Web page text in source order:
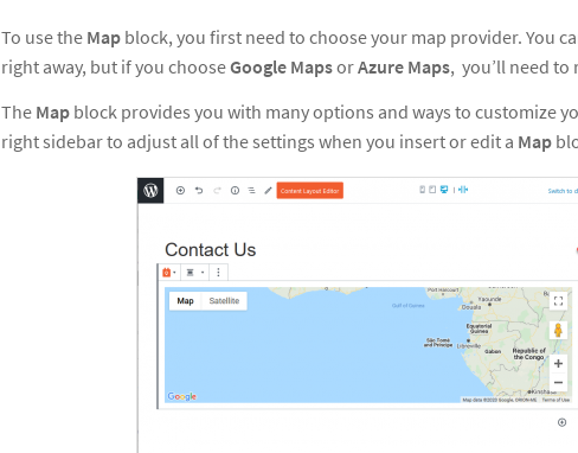
To use the Map block, you first need to choose your map provider. You
right away, but if you chooseGoogle MapsorAzure Maps, you’ll need to
The Map block provides you with many options and ways to customize
right sidebar to adjust all of the settings when you insert or edit a Map